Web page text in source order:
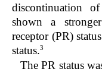
discontinuation
shown a
receptor (PR)
status.3
The PR status